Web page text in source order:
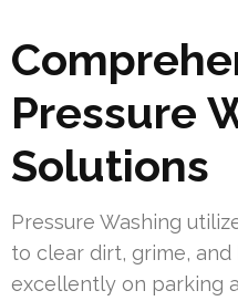
Pressure
Solutions
Pressure Washing
to clear dirt, grime,
excellently on parking